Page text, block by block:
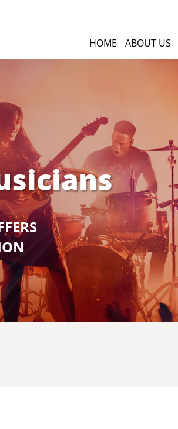
HOME ABOUT US